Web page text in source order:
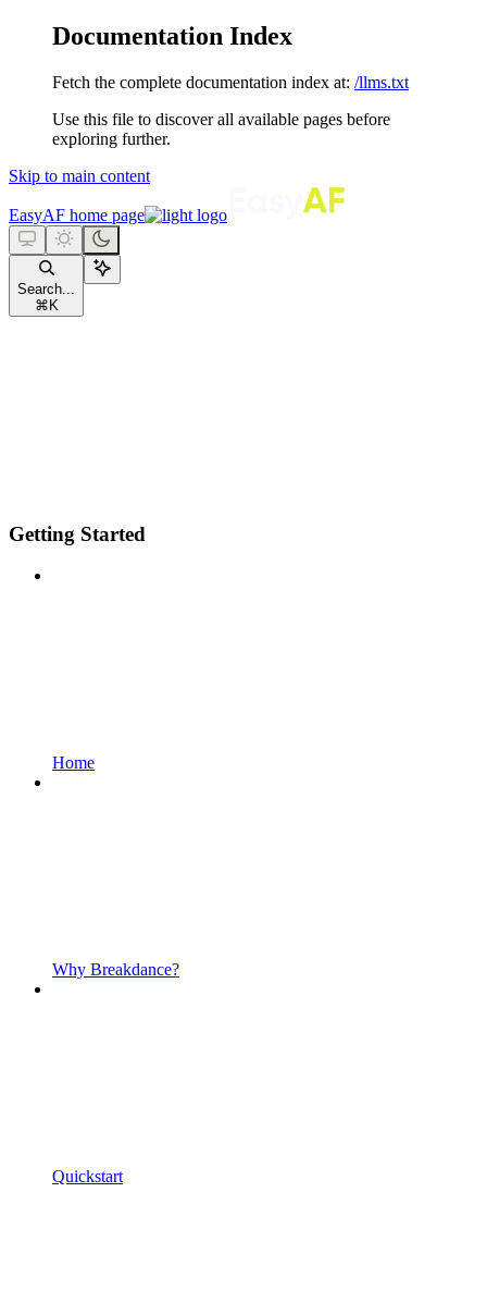
Documentation Index
Fetch the complete documentation index at: /llms.txt
Use this file to discover all available pages before
exploring further.
Skip to main content
EasyAF home page
Search...
⌘ K
Getting Started
Home
Why Breakdance?
Quickstart